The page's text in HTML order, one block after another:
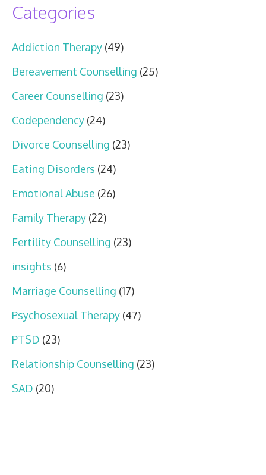
Categories
Addiction Therapy (49)
Bereavement Counselling (25)
Career Counselling (23)
Codependency (24)
Divorce Counselling (23)
Eating Disorders (24)
Emotional Abuse (26)
Family Therapy (22)
Fertility Counselling (23)
insights (6)
Marriage Counselling (17)
Psychosexual Therapy (47)
PTSD (23)
Relationship Counselling (23)
SAD (20)